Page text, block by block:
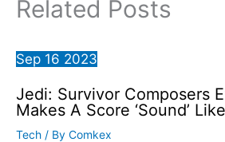
Related Posts
Sep 16 2023
Jedi: Survivor Composers
Makes A Score ‘Sound’
Tech / By Comkex